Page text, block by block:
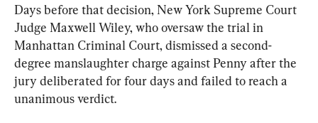
Days before that decision, New York Supreme Court
Judge Maxwell Wiley, who oversaw the trial in
Manhattan Criminal Court, dismissed a second-
degree manslaughter charge against Penny after the
jury deliberated for four days and failed to reach a
unanimous verdict.